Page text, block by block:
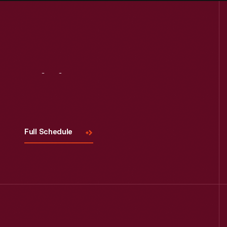
Full Schedule